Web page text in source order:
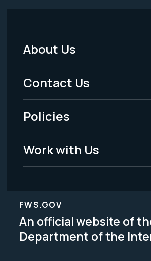
Footer
Menu
-
Legal
About Us
Contact Us
Policies
Work with Us
FWS.GOV
An official website of
Department of the